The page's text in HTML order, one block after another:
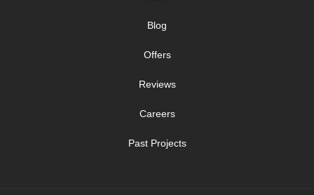
Blog
Offers
Reviews
Careers
Past Projects